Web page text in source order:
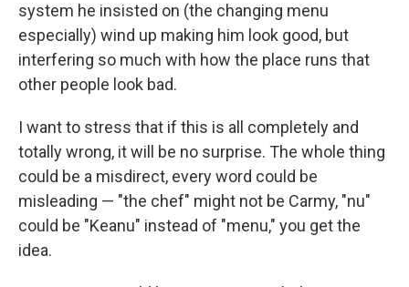
system he insisted on (the changing menu
especially) wind up making him look good, but
interfering so much with how the place runs that
other people look bad.
I want to stress that if this is all completely and
totally wrong, it will be no surprise. The whole thing
could be a misdirect, every word could be
misleading — "the chef" might not be Carmy, "nu"
could be "Keanu" instead of "menu," you get the
idea.